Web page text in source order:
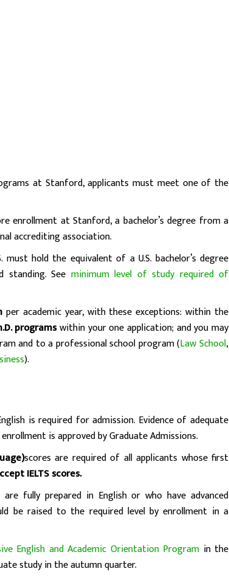
at Stanford, applicants must meet one of the
enrollment at Stanford, a bachelor’s degree from a
accrediting association.
hold the equivalent of a U.S. bachelor’s degree
See minimum level of study required of
per academic year, with these exceptions: within the
programswithin your one application; and you may
and to a professional school program (Law School,
).
is required for admission. Evidence of adequate
is approved by Graduate Admissions.
scores are required of all applicants whose first
IELTS scores.
fully prepared in English or who have advanced
be raised to the required level by enrollment in a
English and Academic Orientation Program in the
study in the autumn quarter.